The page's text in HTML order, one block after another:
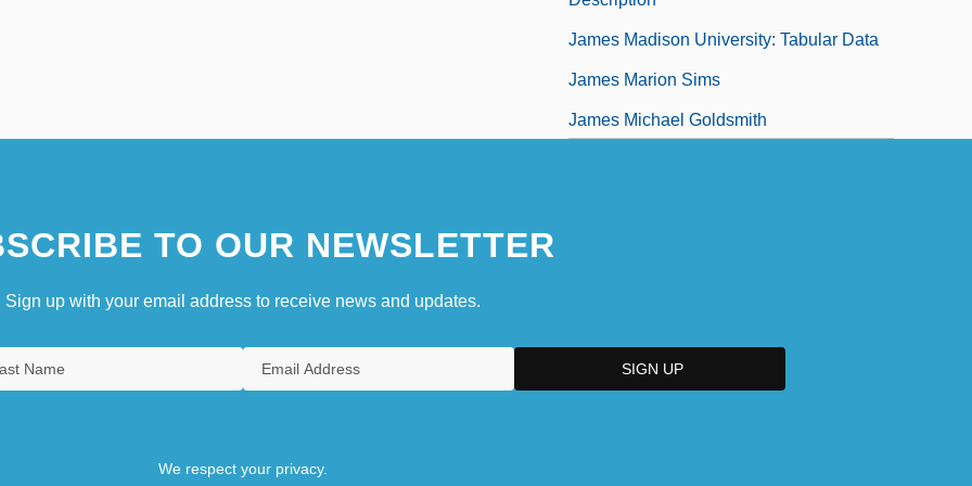
James Madison University: Tabular Data
James Marion Sims
James Michael Goldsmith
TO OUR NEWSLETTER
Sign up with your email address to receive news and updates.
We respect your privacy.